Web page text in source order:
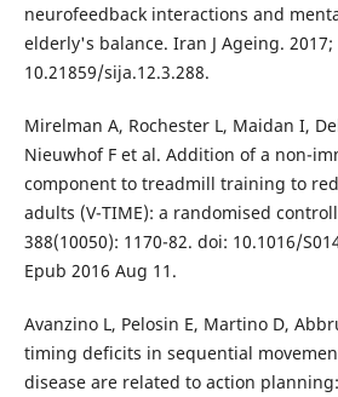
neurofeedback interactions and
elderly's balance. Iran J Ageing. 2017;
10.21859/sija.12.3.288.
Mirelman A, Rochester L, Maidan I,
Nieuwhof F et al. Addition of a non-
component to treadmill training to
adults (V-TIME): a randomised
388(10050): 1170-82. doi: 10.1016/
Epub 2016 Aug 11.
Avanzino L, Pelosin E, Martino D,
timing deficits in sequential
disease are related to action